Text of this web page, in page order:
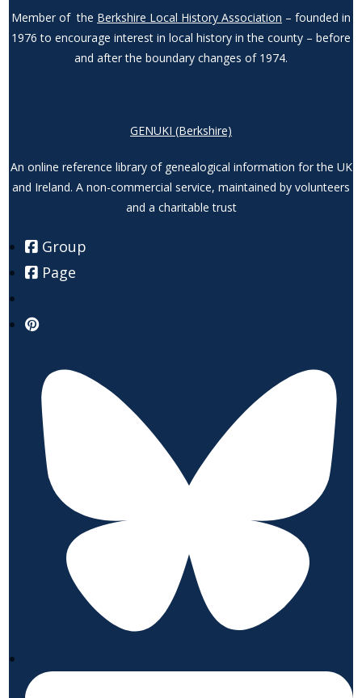
Member of the Berkshire Local History Association – founded in
1976 to encourage interest in local history in the county – before
and after the boundary changes of 1974.
GENUKI (Berkshire)
An online reference library of genealogical information for the UK
and Ireland. A non-commercial service, maintained by volunteers
and a charitable trust
Group
Page